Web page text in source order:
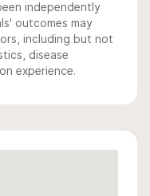
independently
outcomes may
including but not
disease
experience.